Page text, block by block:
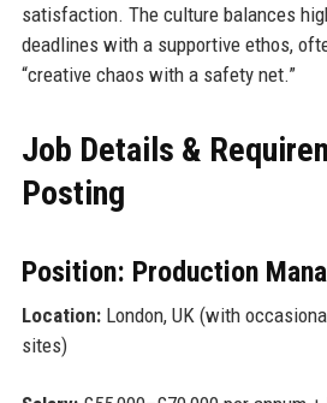
satisfaction. The culture balances
deadlines with a supportive ethos,
“creative chaos with a safety net.”
Job Details &
Posting
Position: Production
Location:London, UK (with
sites)